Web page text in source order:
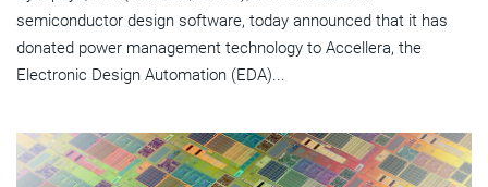
semiconductor design software, today announced that it has
donated power management technology to Accellera, the
Electronic Design Automation (EDA)...